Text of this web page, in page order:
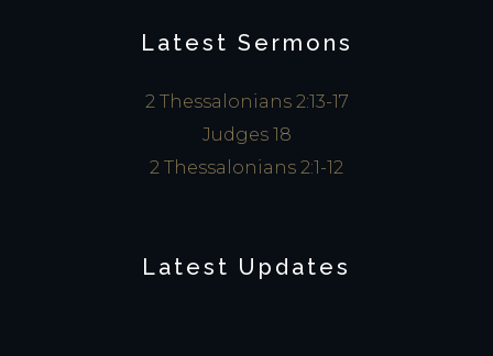
Latest Sermons
2 Thessalonians 2:13-17
Judges 18
2 Thessalonians 2:1-12
Latest Updates